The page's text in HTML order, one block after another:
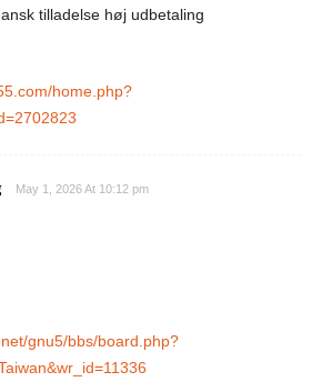
tilladelse høj udbetaling
home.php?
May 1, 2026 At 10:12 pm
gnu5/bbs/board.php?